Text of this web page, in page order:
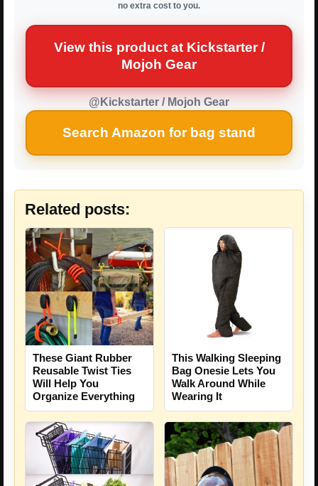
no extra cost to you.
View this product at Kickstarter /
Mojoh Gear
@Kickstarter / Mojoh Gear
Search Amazon for bag stand
Related posts:
These Giant Rubber
Reusable Twist Ties
Will Help You
Organize Everything
This Walking Sleeping
Bag Onesie Lets You
Walk Around While
Wearing It